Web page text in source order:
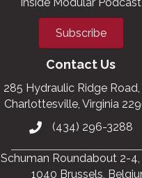
Subscribe
Contact Us
285 Hydraulic Ridge
Charlottesville, Virginia
(434) 296-3288
Schuman Roundabout 2-
1040 Brussels,